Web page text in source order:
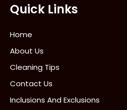
Quick Links
Home
About Us
Cleaning Tips
Contact Us
Inclusions And Exclusions